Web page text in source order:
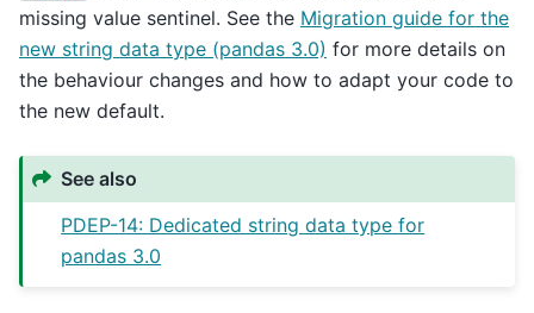
missing value sentinel. See the Migration guide for the
new string data type (pandas 3.0) for more details on
the behaviour changes and how to adapt your code to
the new default.
See also
PDEP-14: Dedicated string data type for
pandas 3.0